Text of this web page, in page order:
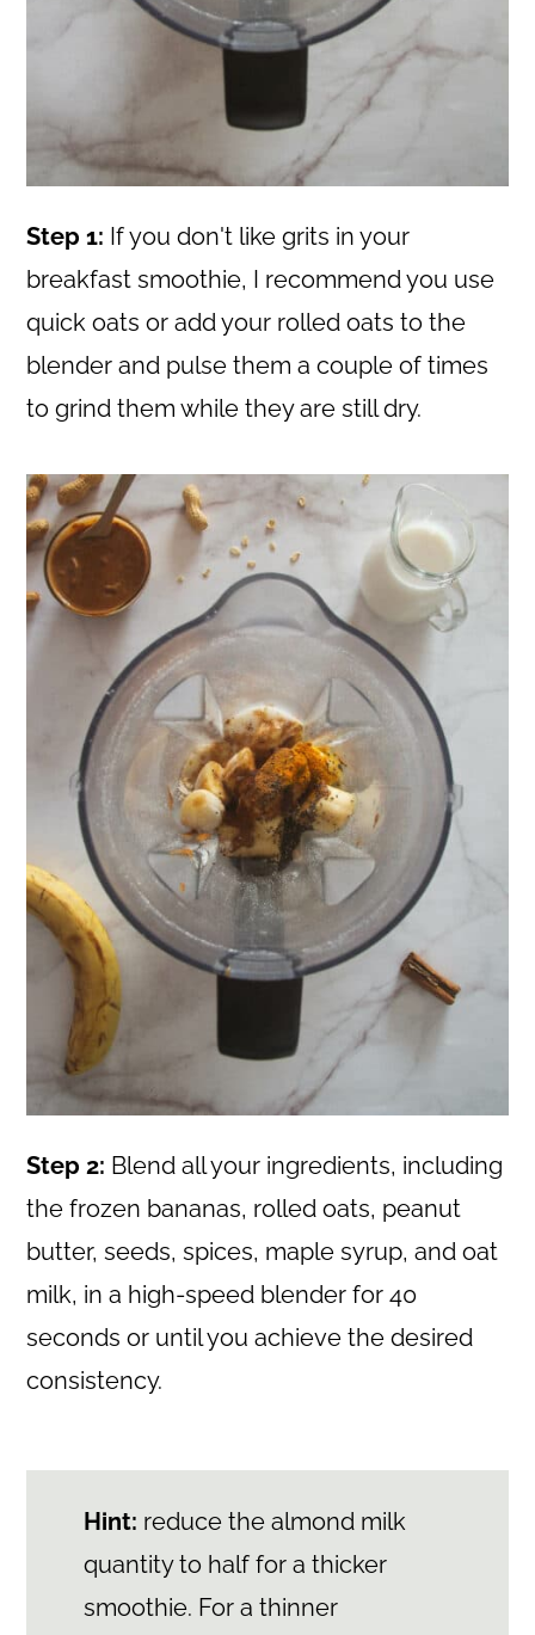
Step 1: If you don't like grits in your
breakfast smoothie, I recommend you use
quick oats or add your rolled oats to the
blender and pulse them a couple of times
to grind them while they are still dry.
Step 2: Blend all your ingredients, including
the frozen bananas, rolled oats, peanut
butter, seeds, spices, maple syrup, and oat
milk, in a high-speed blender for 40
seconds or until you achieve the desired
consistency.
Hint: reduce the almond milk
quantity to half for a thicker
smoothie. For a thinner